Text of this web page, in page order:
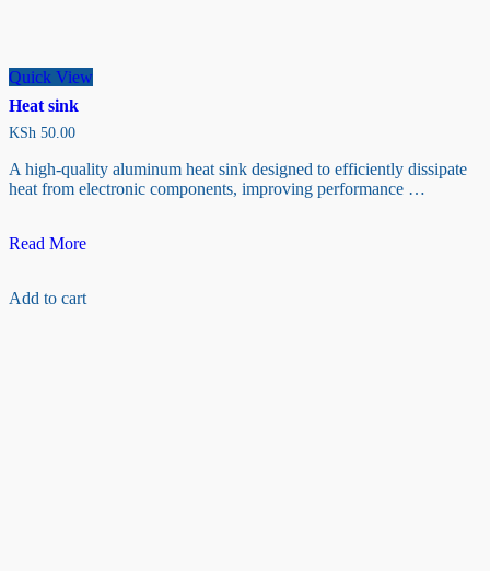
Quick View
Heat sink
KSh 50.00
A high-quality aluminum heat sink designed to efficiently dissipate
heat from electronic components, improving performance …
Heat
Read More
Add to cart